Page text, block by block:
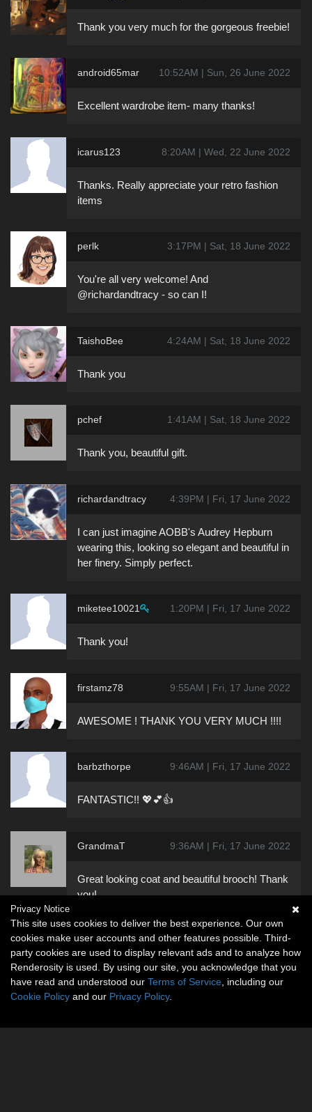
Thank you very much for the gorgeous freebie!
android65mar 10:52AM | Sun, 26 June 2022
Excellent wardrobe item- many thanks!
icarus123 8:20AM | Wed, 22 June 2022
Thanks. Really appreciate your retro fashion
items
perlk 3:17PM | Sat, 18 June 2022
You're all very welcome! And
@richardandtracy - so can I!
TaishoBee 4:24AM | Sat, 18 June 2022
Thank you
pchef 1:41AM | Sat, 18 June 2022
Thank you, beautiful gift.
richardandtracy 4:39PM | Fri, 17 June 2022
I can just imagine AOBB's Audrey Hepburn
wearing this, looking so elegant and beautiful in
her finery. Simply perfect.
miketee10021 1:20PM | Fri, 17 June 2022
Thank you!
firstamz78 9:55AM | Fri, 17 June 2022
AWESOME ! THANK YOU VERY MUCH !!!!
barbzthorpe 9:46AM | Fri, 17 June 2022
FANTASTIC!! 💖💕👍
GrandmaT 9:36AM | Fri, 17 June 2022
Great looking coat and beautiful brooch! Thank
you!
Privacy Notice
This site uses cookies to deliver the best experience. Our own
cookies make user accounts and other features possible. Third-
party cookies are used to display relevant ads and to analyze how
Renderosity is used. By using our site, you acknowledge that you
have read and understood our Terms of Service , including our
Cookie Policy and our Privacy Policy.